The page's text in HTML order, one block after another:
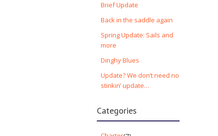
Brief Update
Back in the saddle again
Spring Update: Sails and
more
Dinghy Blues
Update? We don’t need no
stinkin’ update…
Categories